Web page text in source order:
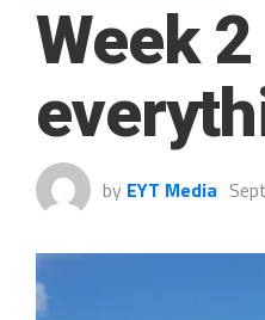
Week
by EYT Media